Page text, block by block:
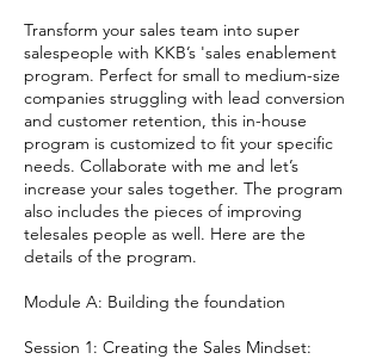
Transform your sales team into super
salespeople with KKB’s 'sales enablement
program. Perfect for small to medium-size
companies struggling with lead conversion
and customer retention, this in-house
program is customized to fit your specific
needs. Collaborate with me and let’s
increase your sales together. The program
also includes the pieces of improving
telesales people as well. Here are the
details of the program.
Module A: Building the foundation
Session 1: Creating the Sales Mindset: